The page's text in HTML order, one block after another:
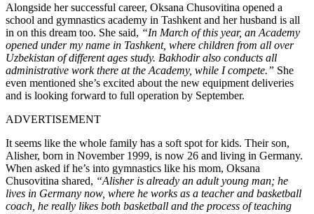
Alongside her successful career, Oksana Chusovitina opened a
school and gymnastics academy in Tashkent and her husband is all
in on this dream too. She said, “In March of this year, an Academy
opened under my name in Tashkent, where children from all over
Uzbekistan of different ages study. Bakhodir also conducts all
administrative work there at the Academy, while I compete.” She
even mentioned she’s excited about the new equipment deliveries
and is looking forward to full operation by September.
ADVERTISEMENT
It seems like the whole family has a soft spot for kids. Their son,
Alisher, born in November 1999, is now 26 and living in Germany.
When asked if he’s into gymnastics like his mom, Oksana
Chusovitina shared, “Alisher is already an adult young man; he
lives in Germany now, where he works as a teacher and basketball
coach, he really likes both basketball and the process of teaching